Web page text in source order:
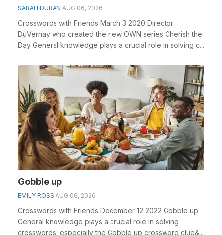
SARAH DURAN AUG 06, 2026
Crosswords with Friends March 3 2020 Director
DuVernay who created the new OWN series Cherish the
Day General knowledge plays a crucial role in solving c...
Gobble up
EMILY ROSS AUG 06, 2026
Crosswords with Friends December 12 2022 Gobble up
General knowledge plays a crucial role in solving
crosswords, especially the Gobble up crossword clue&...